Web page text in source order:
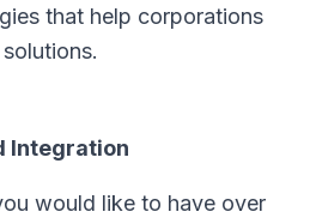
that help corporations
Integration
would like to have over